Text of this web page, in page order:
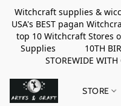
Witchcraft supplies &
USA's BEST pagan
top 10 Witchcraft Stores
Supplies 10TH
STOREWIDE
STORE